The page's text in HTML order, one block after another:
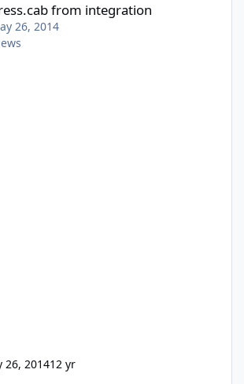
from integration
26, 2014
26, 201412 yr